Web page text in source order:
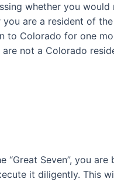
whether you
you are a resident of
to Colorado for one
not a Colorado
“Great Seven”, you
it diligently. This